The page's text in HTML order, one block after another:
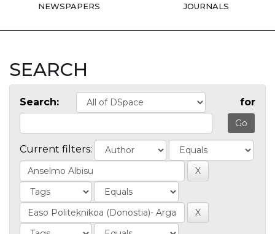
NEWSPAPERS JOURNALS
SEARCH
Search: for
Current filters: